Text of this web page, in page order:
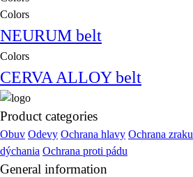
Colors
NEURUM belt
Colors
CERVA ALLOY belt
Product categories
Obuv Odevy Ochrana hlavy Ochrana zraku
dýchania Ochrana proti pádu
General information